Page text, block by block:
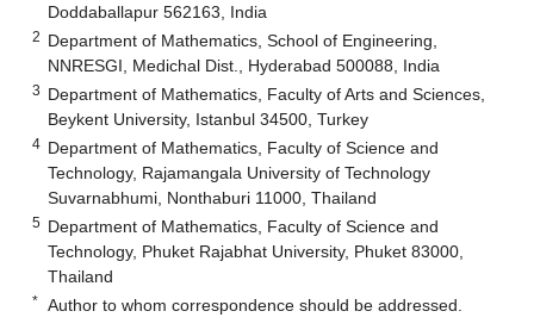
Doddaballapur 562163, India
2 Department of Mathematics, School of Engineering,
NNRESGI, Medichal Dist., Hyderabad 500088, India
3 Department of Mathematics, Faculty of Arts and Sciences,
Beykent University, Istanbul 34500, Turkey
4 Department of Mathematics, Faculty of Science and
Technology, Rajamangala University of Technology
Suvarnabhumi, Nonthaburi 11000, Thailand
5 Department of Mathematics, Faculty of Science and
Technology, Phuket Rajabhat University, Phuket 83000,
Thailand
* Author to whom correspondence should be addressed.